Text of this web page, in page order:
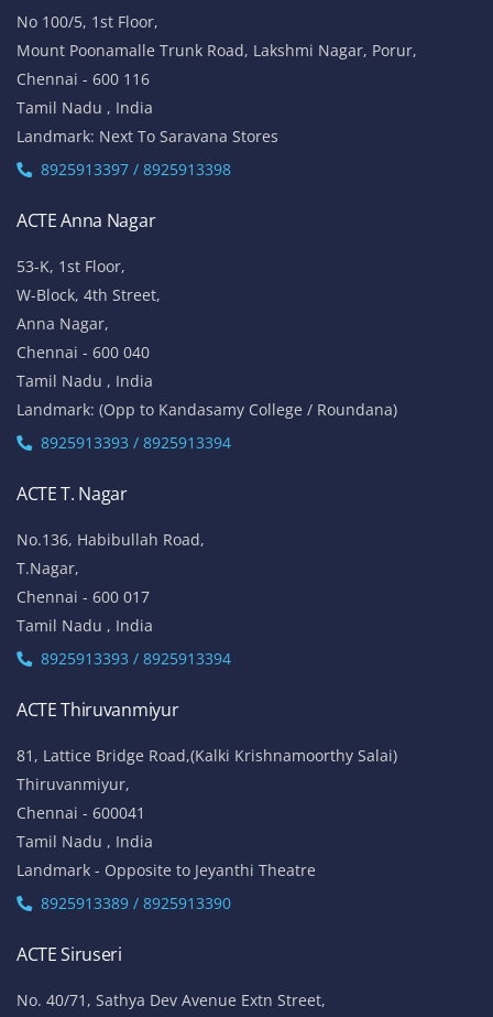
No 100/5, 1st Floor,
Mount Poonamalle Trunk Road, Lakshmi Nagar, Porur,
Chennai - 600 116
Tamil Nadu , India
Landmark: Next To Saravana Stores
8925913397 / 8925913398
ACTE Anna Nagar
53-K, 1st Floor,
W-Block, 4th Street,
Anna Nagar,
Chennai - 600 040
Tamil Nadu , India
Landmark: (Opp to Kandasamy College / Roundana)
8925913393 / 8925913394
ACTE T. Nagar
No.136, Habibullah Road,
T.Nagar,
Chennai - 600 017
Tamil Nadu , India
8925913393 / 8925913394
ACTE Thiruvanmiyur
81, Lattice Bridge Road,(Kalki Krishnamoorthy Salai)
Thiruvanmiyur,
Chennai - 600041
Tamil Nadu , India
Landmark - Opposite to Jeyanthi Theatre
8925913389 / 8925913390
ACTE Siruseri
No. 40/71, Sathya Dev Avenue Extn Street,